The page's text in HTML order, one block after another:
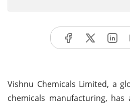
Vishnu Chemicals Limited, a
chemicals manufacturing,